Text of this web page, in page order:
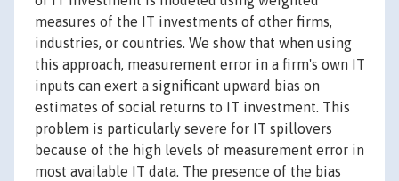
measures of the IT investments of other firms,
industries, or countries. We show that when using
this approach, measurement error in a firm's own IT
inputs can exert a significant upward bias on
estimates of social returns to IT investment. This
problem is particularly severe for IT spillovers
because of the high levels of measurement error in
most available IT data. The presence of the bias